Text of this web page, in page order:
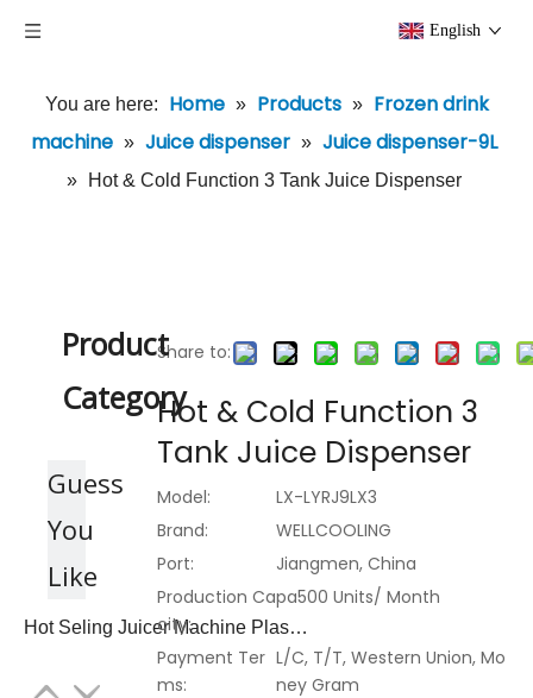
English
You are here: Home » Products » Frozen drink
machine » Juice dispenser » Juice dispenser-9L
» Hot & Cold Function 3 Tank Juice Dispenser
Product
Category
Guess
You
Like
Hot Seling Juicer Machine Plastic Juice Dispenser
Share to:
Hot & Cold Function 3
Tank Juice Dispenser
Model:
LX-LYRJ9LX3
Brand:
WELLCOOLING
Port:
Jiangmen, China
Production Capa
city:
500 Units/ Month
Payment Ter
ms:
L/C, T/T, Western Union, Mo
ney Gram